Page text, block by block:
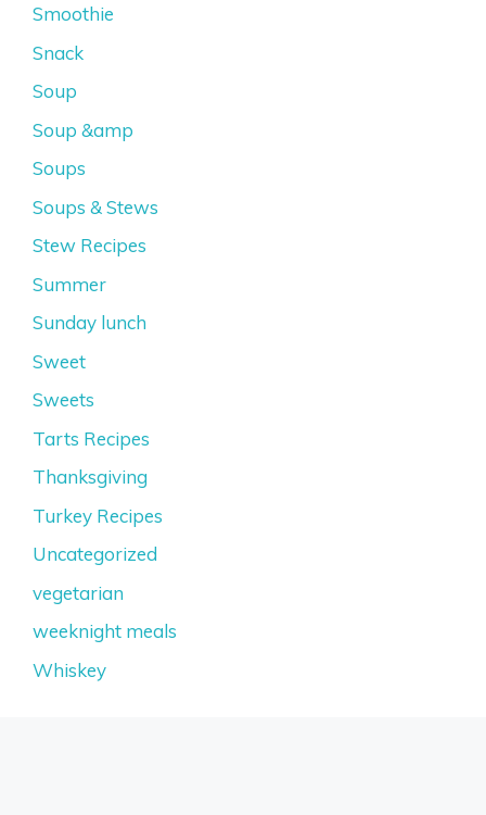
Smoothie
Snack
Soup
Soup &amp
Soups
Soups & Stews
Stew Recipes
Summer
Sunday lunch
Sweet
Sweets
Tarts Recipes
Thanksgiving
Turkey Recipes
Uncategorized
vegetarian
weeknight meals
Whiskey